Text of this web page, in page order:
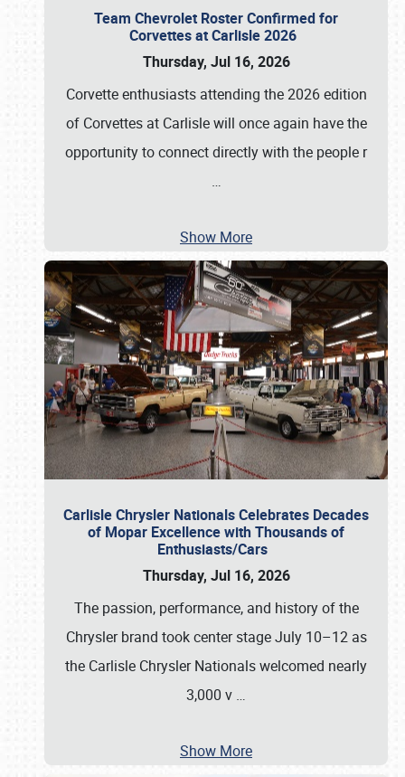
Team Chevrolet Roster Confirmed for
Corvettes at Carlisle 2026
Thursday, Jul 16, 2026
Corvette enthusiasts attending the 2026 edition
of Corvettes at Carlisle will once again have the
opportunity to connect directly with the people r
…
Show More
Carlisle Chrysler Nationals Celebrates Decades
of Mopar Excellence with Thousands of
Enthusiasts/Cars
Thursday, Jul 16, 2026
The passion, performance, and history of the
Chrysler brand took center stage July 10–12 as
the Carlisle Chrysler Nationals welcomed nearly
3,000 v …
Show More